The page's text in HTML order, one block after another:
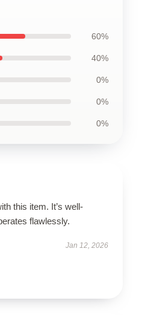
60%
40%
0%
0%
0%
this item. It’s well-
flawlessly.
Jan 12, 2026